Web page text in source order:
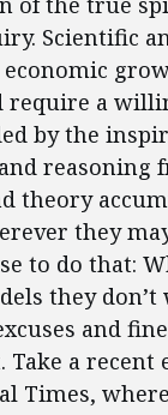
Scientific
require a
by the
reasoning
theory
they
to do that:
they don’t
and
Take a
Times,